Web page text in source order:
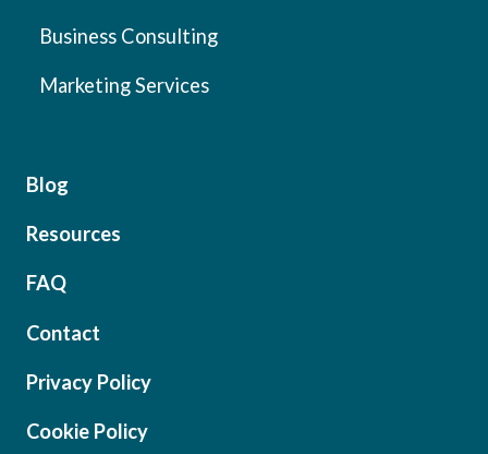
Business Consulting
Marketing Services
Blog
Resources
FAQ
Contact
Privacy Policy
Cookie Policy